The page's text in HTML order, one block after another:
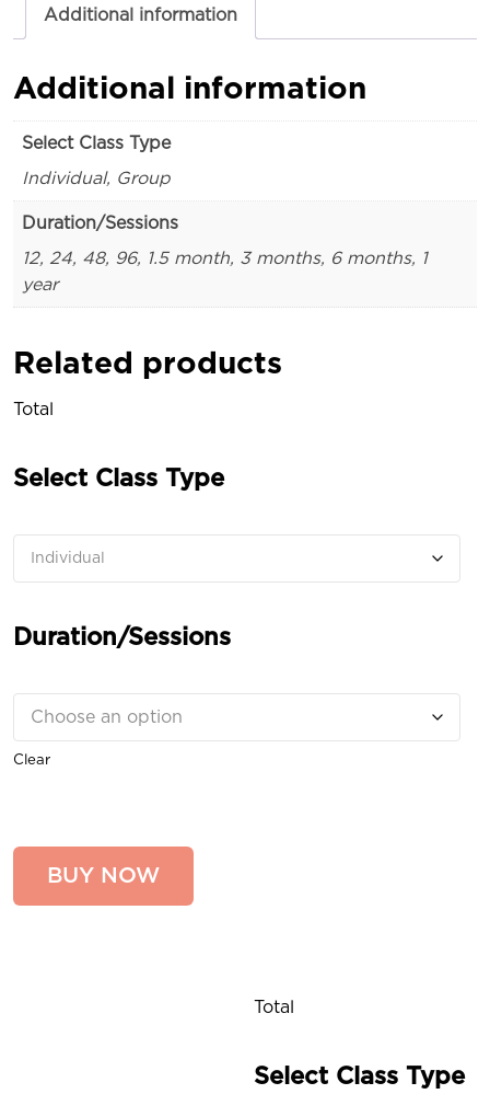
Additional information
Additional information
Select Class Type
Individual, Group
Duration/Sessions
12, 24, 48, 96, 1.5 month, 3 months, 6 months, 1
year
Related products
Total
Select Class Type
Duration/Sessions
Clear
BUY NOW
Total
Select Class Type